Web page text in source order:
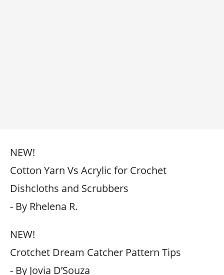
NEW!
Cotton Yarn Vs Acrylic for Crochet
Dishcloths and Scrubbers
- By Rhelena R.
NEW!
Crotchet Dream Catcher Pattern Tips
- By Jovia D’Souza